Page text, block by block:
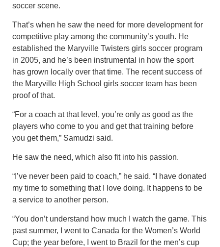
soccer scene.
That’s when he saw the need for more development for
competitive play among the community’s youth. He
established the Maryville Twisters girls soccer program
in 2005, and he’s been instrumental in how the sport
has grown locally over that time. The recent success of
the Maryville High School girls soccer team has been
proof of that.
“For a coach at that level, you’re only as good as the
players who come to you and get that training before
you get them,” Samudzi said.
He saw the need, which also fit into his passion.
“I’ve never been paid to coach,” he said. “I have donated
my time to something that I love doing. It happens to be
a service to another person.
“You don’t understand how much I watch the game. This
past summer, I went to Canada for the Women’s World
Cup; the year before, I went to Brazil for the men’s cup